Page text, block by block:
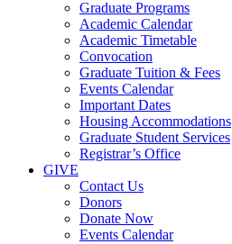
Graduate Programs
Academic Calendar
Academic Timetable
Convocation
Graduate Tuition & Fees
Events Calendar
Important Dates
Housing Accommodations
Graduate Student Services
Registrar’s Office
GIVE
Contact Us
Donors
Donate Now
Events Calendar